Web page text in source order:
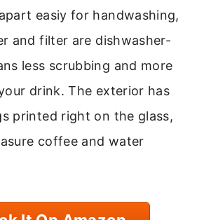
easiy for handwashing,
and filter are dishwasher-
less scrubbing and more
drink. The exterior has
printed right on the glass,
coffee and water